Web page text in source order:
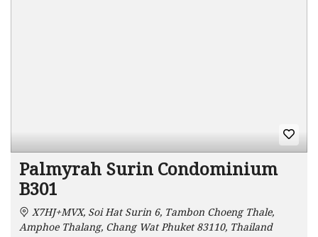
Palmyrah Surin Condominium
B301
X7HJ+MVX, Soi Hat Surin 6, Tambon Choeng Thale,
Amphoe Thalang, Chang Wat Phuket 83110, Thailand